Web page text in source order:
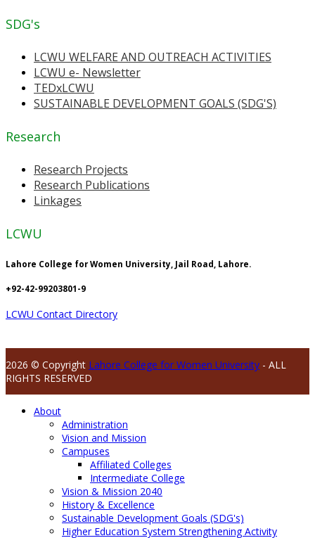
SDG's
LCWU WELFARE AND OUTREACH ACTIVITIES
LCWU e- Newsletter
TEDxLCWU
SUSTAINABLE DEVELOPMENT GOALS (SDG'S)
Research
Research Projects
Research Publications
Linkages
LCWU
Lahore College for Women University, Jail Road, Lahore.
+92-42-99203801-9
LCWU Contact Directory
2026 © Copyright Lahore College for Women University - ALL
RIGHTS RESERVED
About
Administration
Vision and Mission
Campuses
Affiliated Colleges
Intermediate College
Vision & Mission 2040
History & Excellence
Sustainable Development Goals (SDG's)
Higher Education System Strengthening Activity